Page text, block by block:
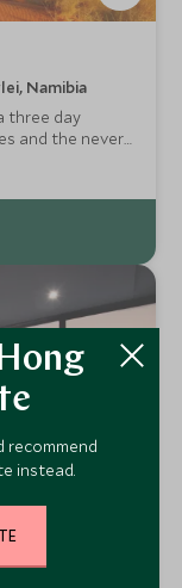
Namibia
three day
and the never
recommend
instead.